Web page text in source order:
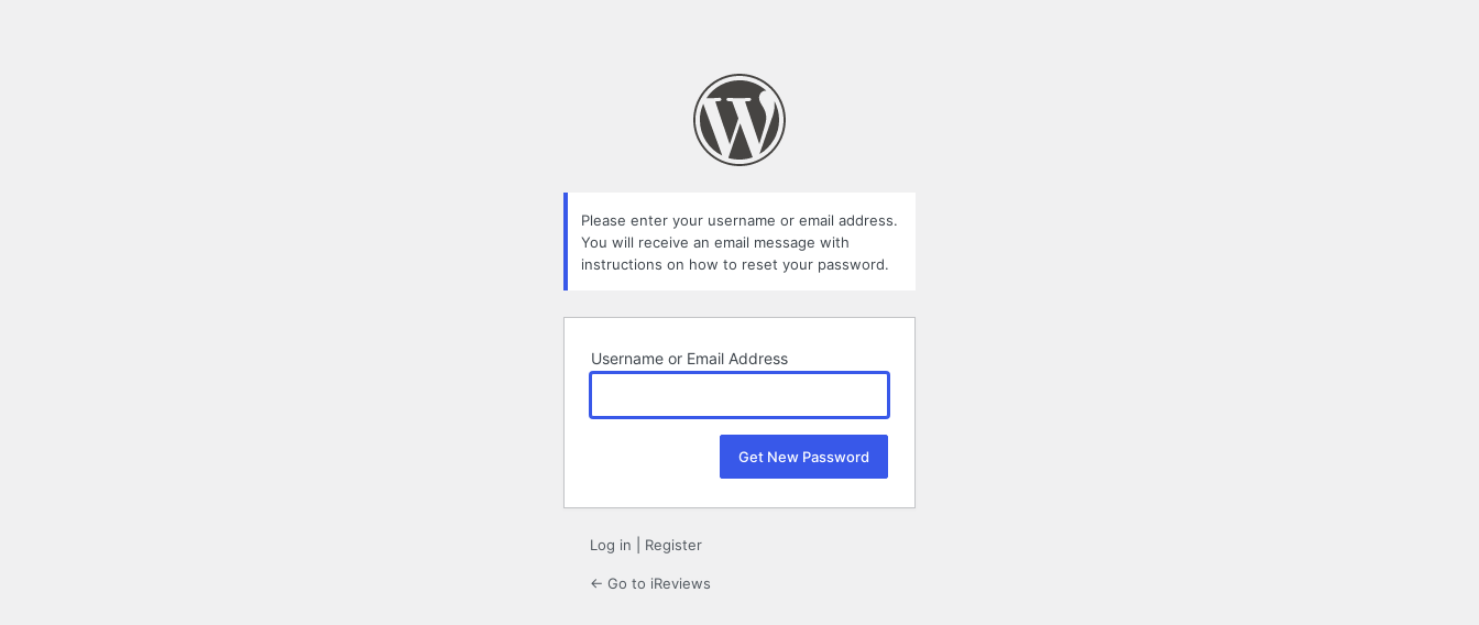
Please enter your username or email address.
You will receive an email message with
instructions on how to reset your password.
Username or Email Address
Log in Register
← Go to iReviews